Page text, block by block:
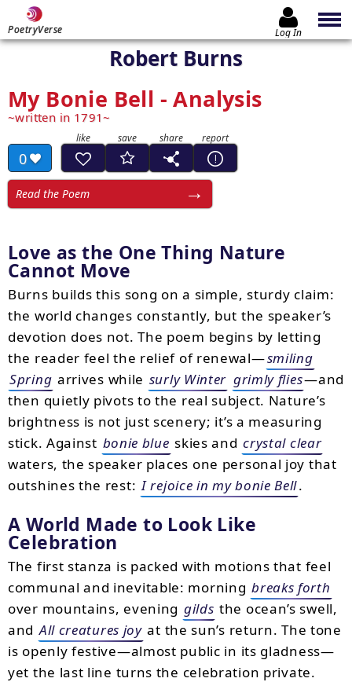
PoetryVerse Log In
Robert Burns
My Bonie Bell - Analysis
written in 1791
0
Read the Poem
Love as the One Thing Nature
Cannot Move
Burns builds this song on a simple, sturdy claim:
the world changes constantly, but the speaker’s
devotion does not. The poem begins by letting
the reader feel the relief of renewal—smiling
Spring arrives while surly Winter grimly flies—and
then quietly pivots to the real subject. Nature’s
brightness is not just scenery; it’s a measuring
stick. Against bonie blue skies and crystal clear
waters, the speaker places one personal joy that
outshines the rest: I rejoice in my bonie Bell.
A World Made to Look Like
Celebration
The first stanza is packed with motions that feel
communal and inevitable: morning breaks forth
over mountains, evening gilds the ocean’s swell,
and All creatures joy at the sun’s return. The tone
is openly festive—almost public in its gladness—
yet the last line turns the celebration private.